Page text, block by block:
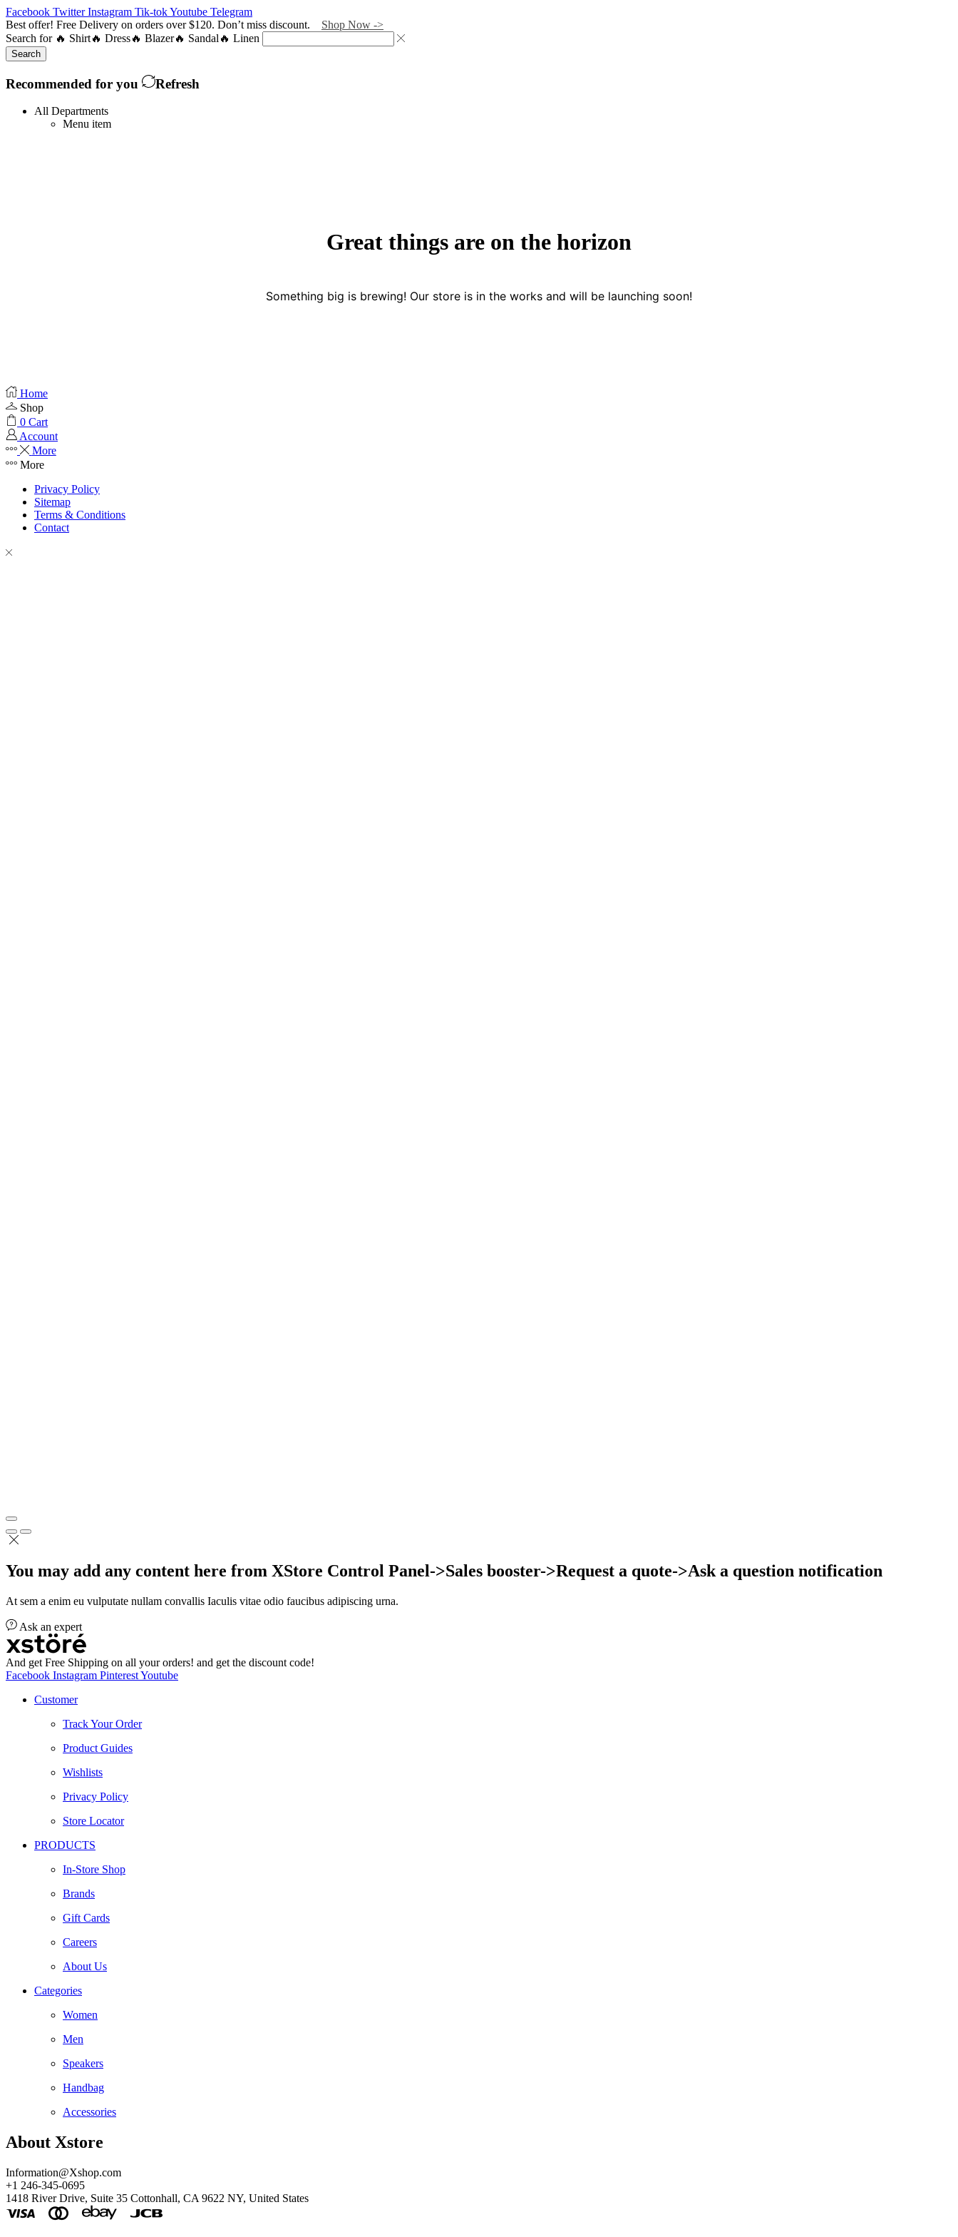
Facebook Twitter Instagram Tik-tokYoutube Telegram
Best offer! Free Delivery on orders over $120. Don’t miss discount. Shop Now ->
Search for 🔥 Shirt🔥 Dress🔥 Blazer🔥 Sandal 🔥 Linen
Search
Recommended for you Refresh
All Departments
Menu item
Great things are on the horizon
Something big is brewing! Our store is in the works and will be launching soon!
Home
Shop
0 Cart
Account
More
More
Privacy Policy
Sitemap
Terms & Conditions
Contact
You may add any content here from XStore Control Panel->Sales booster->Request a quote->Ask a question notification
At sem a enim eu vulputate nullam convallis Iaculis vitae odio faucibus adipiscing urna.
Ask an expert
And get Free Shipping on all your orders! and get the discount code!
Facebook Instagram PinterestYoutube
Customer
Track Your Order
Product Guides
Wishlists
Privacy Policy
Store Locator
PRODUCTS
In-Store Shop
Brands
Gift Cards
Careers
About Us
Categories
Women
Men
Speakers
Handbag
Accessories
About Xstore
Information@Xshop.com
+1 246-345-0695
1418 River Drive, Suite 35 Cottonhall, CA 9622 NY, United States